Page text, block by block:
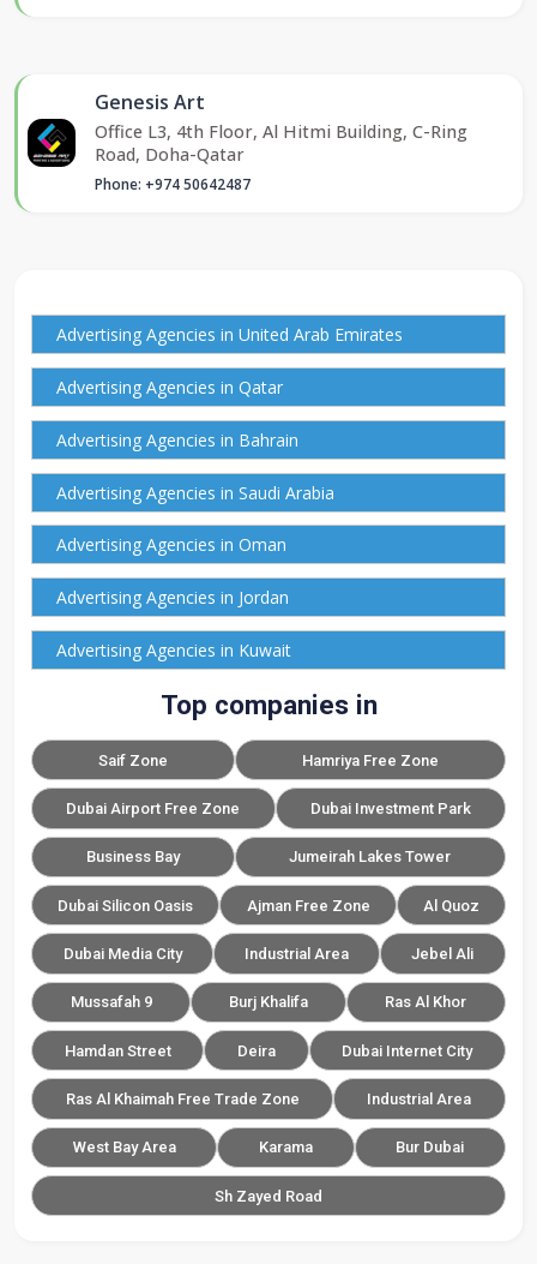
Genesis Art
Office L3, 4th Floor, Al Hitmi Building, C-Ring
Road, Doha-Qatar
Phone: +974 50642487
Advertising Agencies in United Arab Emirates
Advertising Agencies in Qatar
Advertising Agencies in Bahrain
Advertising Agencies in Saudi Arabia
Advertising Agencies in Oman
Advertising Agencies in Jordan
Advertising Agencies in Kuwait
Top companies in
Saif Zone Hamriya Free Zone
Dubai Airport Free Zone Dubai Investment Park
Business Bay Jumeirah Lakes Tower
Dubai Silicon Oasis Ajman Free Zone Al Quoz
Dubai Media City Industrial Area Jebel Ali
Mussafah 9 Burj Khalifa Ras Al Khor
Hamdan Street Deira Dubai Internet City
Ras Al Khaimah Free Trade Zone Industrial Area
West Bay Area Karama Bur Dubai
Sh Zayed Road